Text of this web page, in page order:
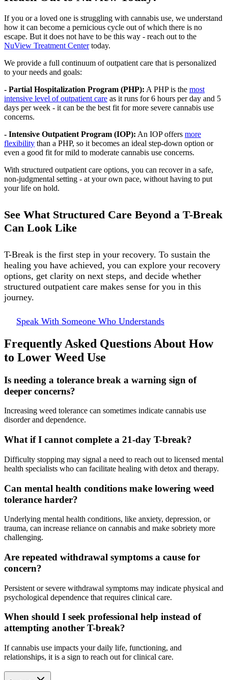
If you or a loved one is struggling with cannabis use, we understand
how it can become a pernicious cycle out of which there is no
escape. But it does not have to be this way - reach out to the
NuView Treatment Centertoday.
We provide a full continuum of outpatient care that is personalized
to your needs and goals:
- Partial Hospitalization Program (PHP): A PHP is the most
intensive level of outpatient care as it runs for 6 hours per day and 5
days per week - it can be the best fit for more severe cannabis use
concerns.
- Intensive Outpatient Program (IOP): An IOP offers more
flexibility than a PHP, so it becomes an ideal step-down option or
even a good fit for mild to moderate cannabis use concerns.
With structured outpatient care options, you can recover in a safe,
non-judgmental setting - at your own pace, without having to put
your life on hold.
See What Structured Care Beyond a T-Break
Can Look Like
T-Break is the first step in your recovery. To sustain the
healing you have achieved, you can explore your recovery
options, get clarity on next steps, and decide whether
structured outpatient care makes sense for you in this
journey.
Speak With Someone Who Understands
Frequently Asked Questions About How
to Lower Weed Use
Is needing a tolerance break a warning sign of
deeper concerns?
Increasing weed tolerance can sometimes indicate cannabis use
disorder and dependence.
What if I cannot complete a 21-day T-break?
Difficulty stopping may signal a need to reach out to licensed mental
health specialists who can facilitate healing with detox and therapy.
Can mental health conditions make lowering weed
tolerance harder?
Underlying mental health conditions, like anxiety, depression, or
trauma, can increase reliance on cannabis and make sobriety more
challenging.
Are repeated withdrawal symptoms a cause for
concern?
Persistent or severe withdrawal symptoms may indicate physical and
psychological dependence that requires clinical care.
When should I seek professional help instead of
attempting another T-break?
If cannabis use impacts your daily life, functioning, and
relationships, it is a sign to reach out for clinical care.